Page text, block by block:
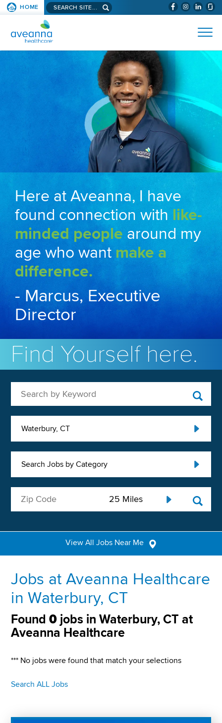
SKIP TO PAGE CONTENT (WILL
HOME Search aveanna.com
AVEANNA HEALTHCARE
Here at Aveanna, I have
found connection with like-
minded people around my
age who wantmake a
difference.
- Marcus, Executive
Director
Find Yourself here.
Waterbury, CT
Search Jobs by Category
View All Jobs Near Me
Jobs at Aveanna Healthcare
in Waterbury, CT
Found0 jobs in Waterbury, CT at
Aveanna Healthcare
*** No jobs were found that match your selections
Search ALL Jobs